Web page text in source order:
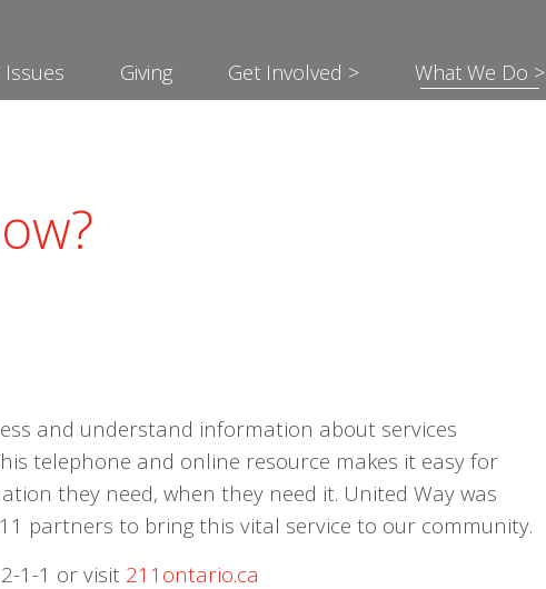
Issues Giving Get Involved > What We Do >
and understand information about services
telephone and online resource makes it easy for
they need, when they need it. United Way was
partners to bring this vital service to our community.
1-1 or visit 211ontario.ca